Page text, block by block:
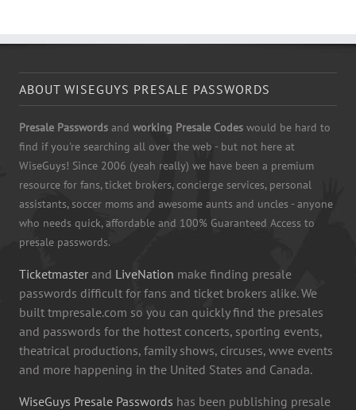
ABOUT WISEGUYS PRESALE PASSWORDS
Presale Passwords and working Presale Codes would be hard to
find if you're searching all over the web - but not here at
WiseGuys! Since 2006 (yeah really) we have been a premium
resource for fans, ticket brokers, concierge services, personal
assistants, soccer moms and awesome aunts and uncles - anyone
who needs quick, affordable and 100% Guaranteed Access to
presale passwords.
Ticketmaster and LiveNation make finding presale
passwords difficult for fans and ticket brokers alike. We
built tmpresale.com so you can quickly find the presales
and passwords for the hottest concerts, sporting events,
theatrical productions, family shows, circuses, wwe events
and more happening in the United States and Canada.
WiseGuys Presale Passwords has been publishing presale